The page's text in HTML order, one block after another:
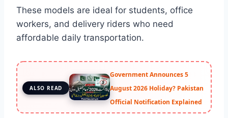
These models are ideal for students, office
workers, and delivery riders who need
affordable daily transportation.
ALSO READ
Government Announces 5
August 2026 Holiday? Pakistan
Official Notification Explained